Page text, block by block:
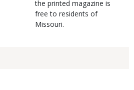
the printed magazine is
free to residents of
Missouri.